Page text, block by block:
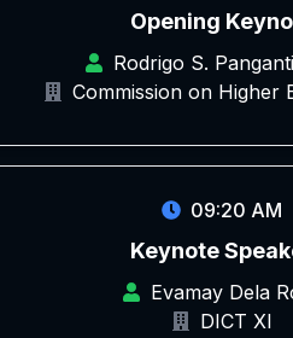
Opening
Rodrigo S.
Commission on Higher
09:20 AM
Keynote
Evamay Dela
DICT XI